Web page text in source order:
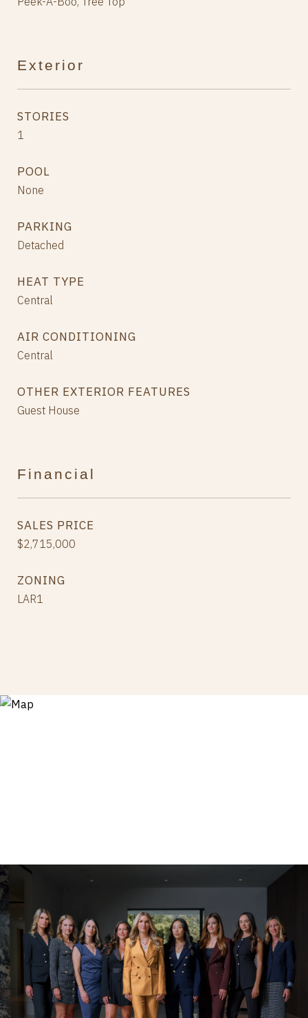
Exterior
STORIES
1
POOL
None
PARKING
Detached
HEAT TYPE
Central
AIR CONDITIONING
Central
OTHER EXTERIOR FEATURES
Guest House
Financial
SALES PRICE
$2,715,000
ZONING
LAR1